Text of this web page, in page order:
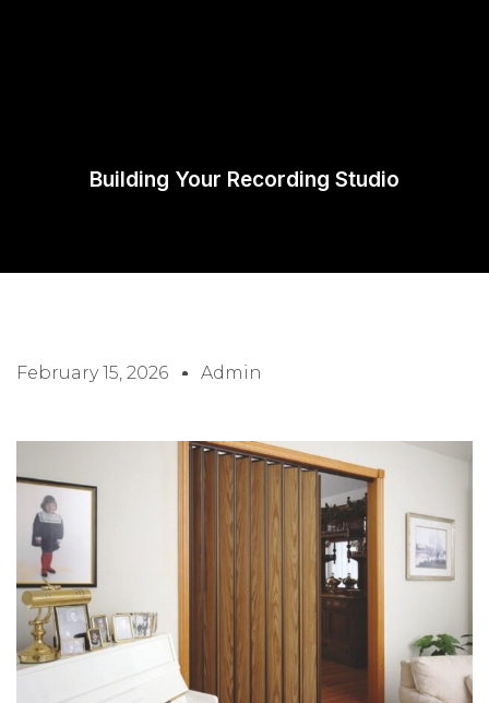
Building Your Recording Studio
February 15, 2026 Admin